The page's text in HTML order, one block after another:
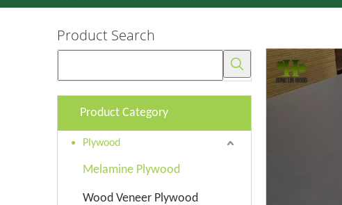
Product Search
Product Category
Plywood
Melamine Plywood
Wood Veneer Plywood